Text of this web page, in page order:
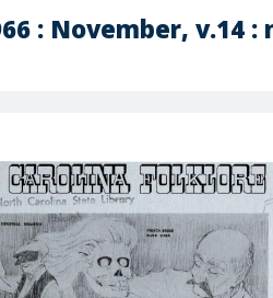
: November, v.14 :